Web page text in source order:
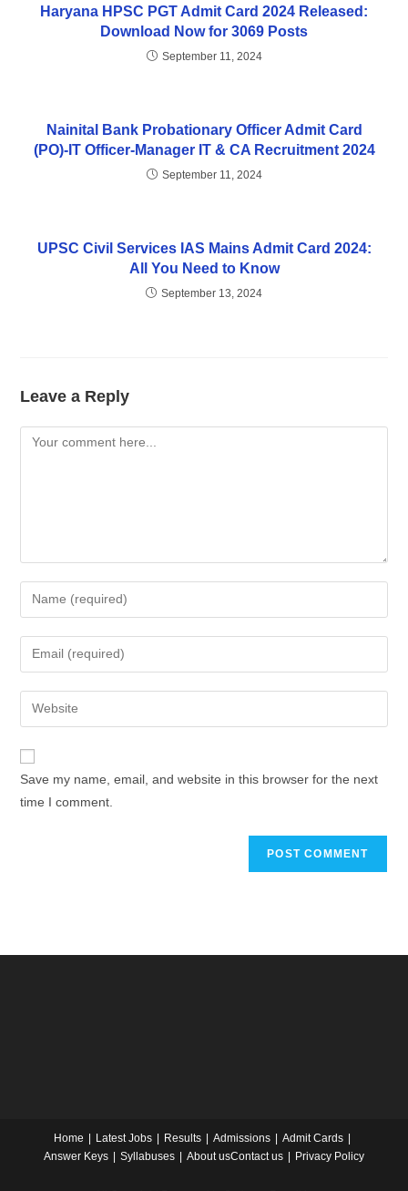
Haryana HPSC PGT Admit Card 2024 Released:
Download Now for 3069 Posts
September 11, 2024
Nainital Bank Probationary Officer Admit Card
(PO)-IT Officer-Manager IT & CA Recruitment 2024
September 11, 2024
UPSC Civil Services IAS Mains Admit Card 2024:
All You Need to Know
September 13, 2024
Leave a Reply
Save my name, email, and website in this browser for the next
time I comment.
Home Latest Jobs Results Admissions
Admit Cards
Answer Keys
Syllabuses About usContact us Privacy Policy